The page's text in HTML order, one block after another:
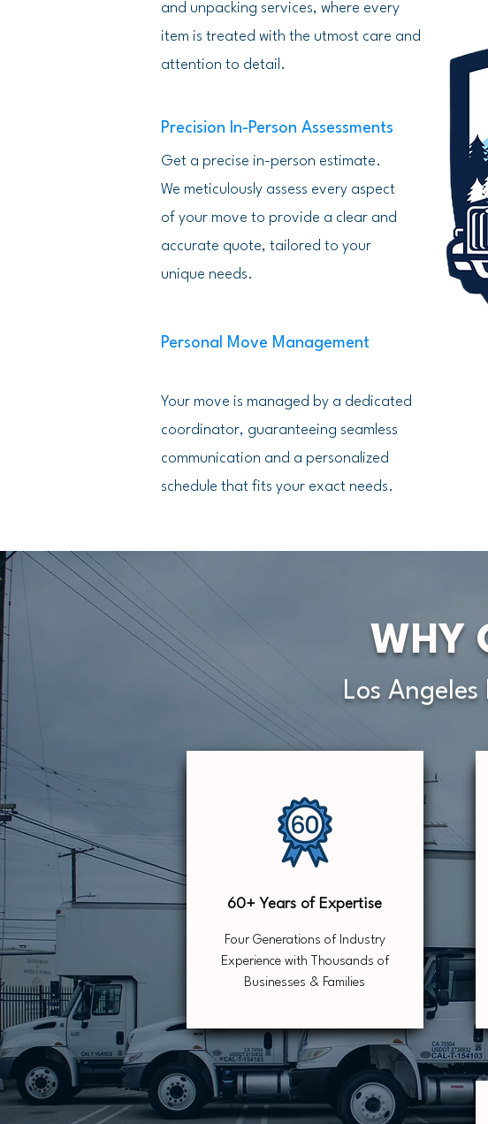
and unpacking services, where every
item is treated with the utmost care and
attention to detail.
Precision In-Person Assessments
Get a precise in-person estimate.
We meticulously assess every aspect
of your move to provide a clear and
accurate quote, tailored to your
unique needs.
Personal Move Management
Your move is managed by a dedicated
coordinator, guaranteeing seamless
communication and a personalized
schedule that fits your exact needs.
WHY
Los
60+ Years of Expertise
Four Generations of Industry
Experience with Thousands of
Businesses & Families